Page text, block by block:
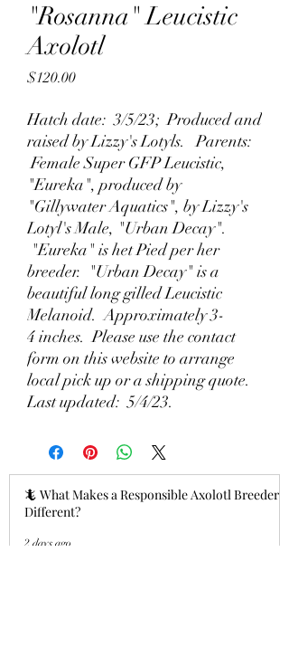
"Rosanna" Leucistic
Axolotl
$120.00Price
Hatch date: 3/5/23; Produced and
raised by Lizzy's Lotyls. Parents:
Female Super GFP Leucistic,
"Eureka", produced by
"Gillywater Aquatics", by Lizzy's
Lotyl's Male, "Urban Decay".
"Eureka" is het Pied per her
breeder. "Urban Decay" is a
beautiful long gilled Leucistic
Melanoid. Approximately 3-
4 inches. Please use the contact
form on this website to arrange
local pick up or a shipping quote.
Last updated: 5/4/23.
🦎 What Makes a Responsible Axolotl Breeder
Different?
2 days ago